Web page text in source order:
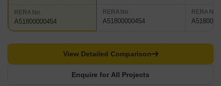
RERA No.
A51800000454
RERA No.
A51800000454
RERA No.
Enquire for All Projects
View Detailed Comparison